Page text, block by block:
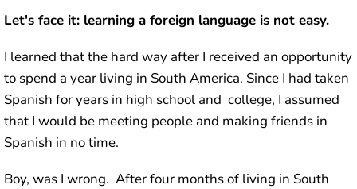
Let's face it: learning a foreign language is not easy.
I learned that the hard way after I received an opportunity
to spend a year living in South America. Since I had taken
Spanish for years in high school and college, I assumed
that I would be meeting people and making friends in
Spanish in no time.
Boy, was I wrong. After four months of living in South